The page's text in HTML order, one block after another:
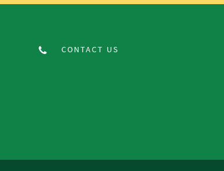
CONTACT US